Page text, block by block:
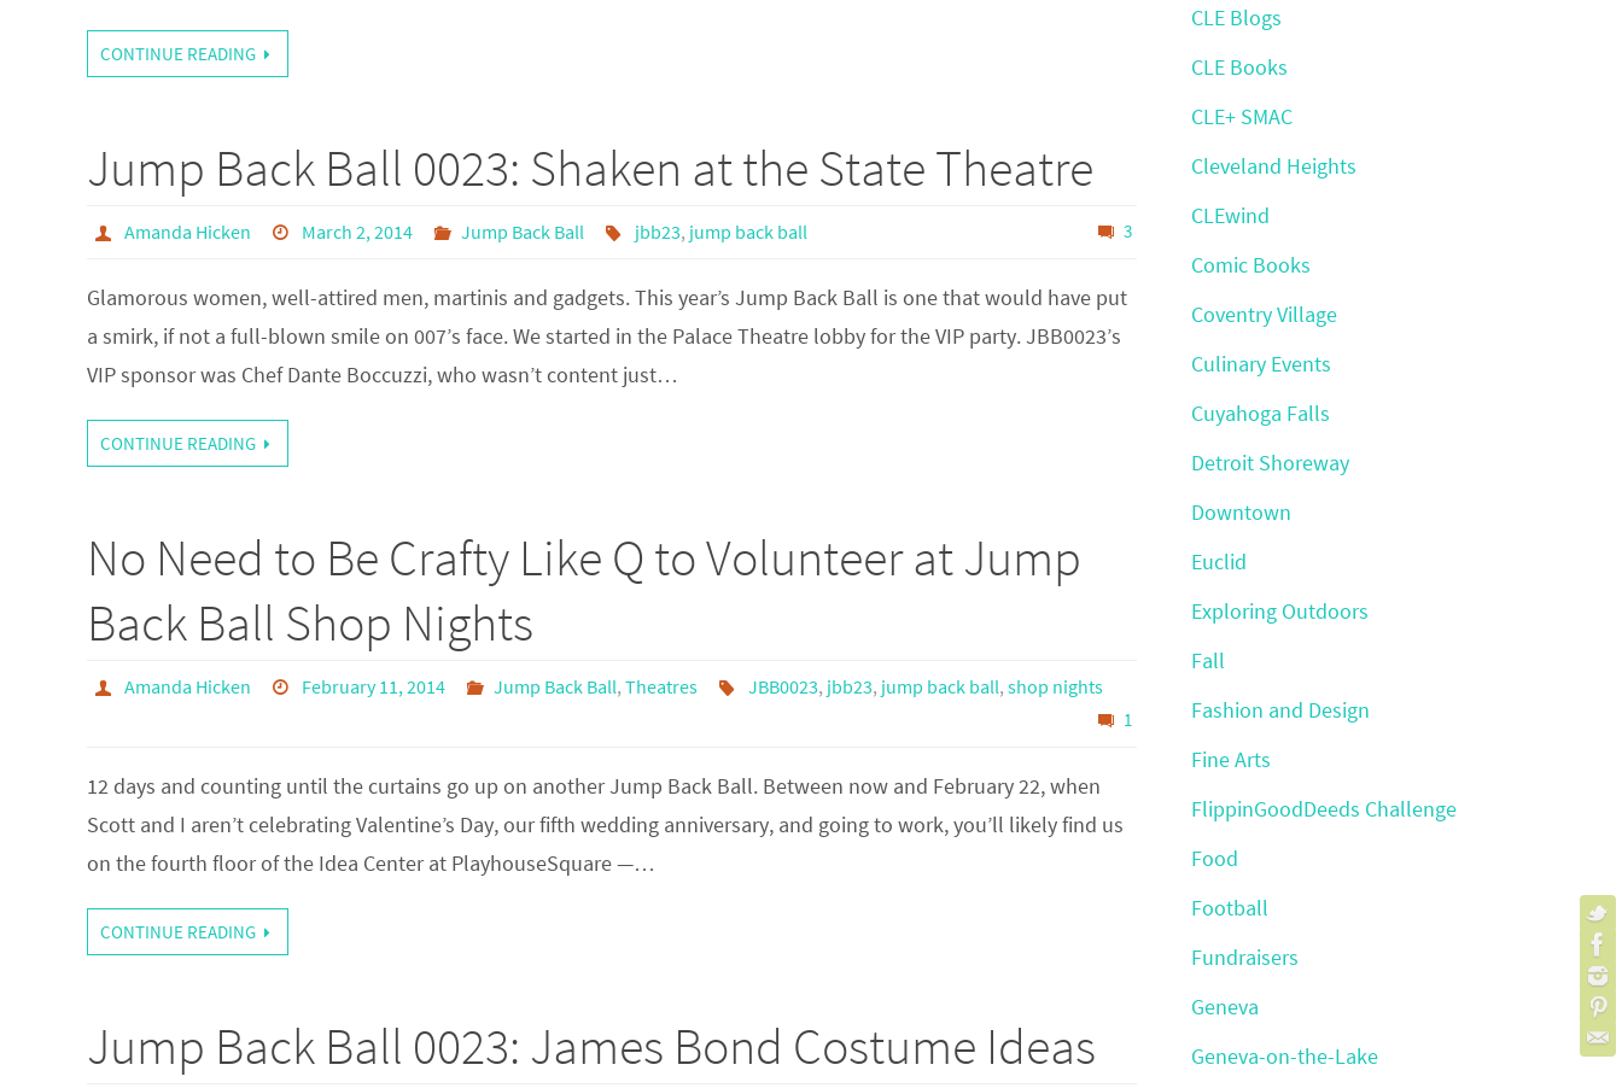
CONTINUE READING
Jump Back Ball 0023: Shaken at the State Theatre
Amanda Hicken March 2, 2014 Jump Back Ball jbb23, jump back ball 3
Glamorous women, well-attired men, martinis and gadgets. This year’s Jump Back Ball is one that would have put
a smirk, if not a full-blown smile on 007’s face. We started in the Palace Theatre lobby for the VIP party. JBB0023’s
VIP sponsor was Chef Dante Boccuzzi, who wasn’t content just…
CONTINUE READING
No Need to Be Crafty Like Q to Volunteer at Jump
Back Ball Shop Nights
Amanda Hicken February 11, 2014 Jump Back Ball,Theatres JBB0023, jbb23, jump back ball, shop nights
1
12 days and counting until the curtains go up on another Jump Back Ball. Between now and February 22, when
Scott and I aren’t celebrating Valentine’s Day, our fifth wedding anniversary, and going to work, you’ll likely find us
on the fourth floor of the Idea Center at PlayhouseSquare —…
CONTINUE READING
Jump Back Ball 0023: James Bond Costume Ideas
CLE Blogs
CLE Books
CLE+ SMAC
Cleveland Heights
CLEwind
Comic Books
Coventry Village
Culinary Events
Cuyahoga Falls
Detroit Shoreway
Downtown
Euclid
Exploring Outdoors
Fall
Fashion and Design
Fine Arts
FlippinGoodDeeds Challenge
Food
Football
Fundraisers
Geneva
Geneva-on-the-Lake